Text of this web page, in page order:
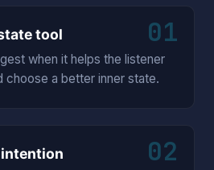
01
tool
when it helps the listener
choose a better inner state.
02
intention